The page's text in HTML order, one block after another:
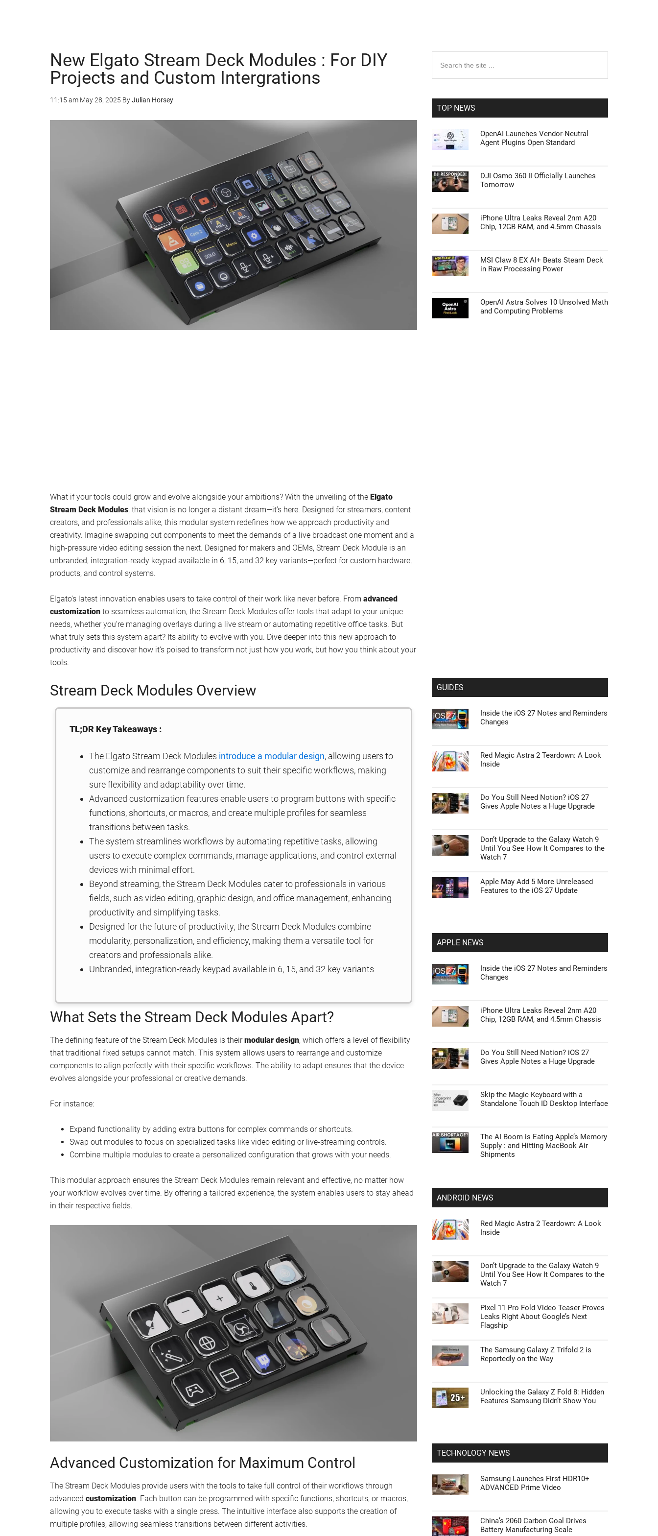
New Elgato Stream Deck Modules : For DIY
Projects and Custom Intergrations
11:15 am May 28, 2025 ByJulian Horsey
What if your tools could grow and evolve alongside your ambitions? With the unveiling of the Elgato
Stream Deck Modules, that vision is no longer a distant dream—it’s here. Designed for streamers, content
creators, and professionals alike, this modular system redefines how we approach productivity and
creativity. Imagine swapping out components to meet the demands of a live broadcast one moment and a
high-pressure video editing session the next. Designed for makers and OEMs, Stream Deck Module is an
unbranded, integration-ready keypad available in 6, 15, and 32 key variants—perfect for custom hardware,
products, and control systems.
Elgato’s latest innovation enables users to take control of their work like never before. From advanced
customization to seamless automation, the Stream Deck Modules offer tools that adapt to your unique
needs, whether you’re managing overlays during a live stream or automating repetitive office tasks. But
what truly sets this system apart? Its ability to evolve with you. Dive deeper into this new approach to
productivity and discover how it’s poised to transform not just how you work, but how you think about your
tools.
Stream Deck Modules Overview
TL;DR Key Takeaways :
The Elgato Stream Deck Modules introduce a modular design, allowing users to
customize and rearrange components to suit their specific workflows, making
sure flexibility and adaptability over time.
Advanced customization features enable users to program buttons with specific
functions, shortcuts, or macros, and create multiple profiles for seamless
transitions between tasks.
The system streamlines workflows by automating repetitive tasks, allowing
users to execute complex commands, manage applications, and control external
devices with minimal effort.
Beyond streaming, the Stream Deck Modules cater to professionals in various
fields, such as video editing, graphic design, and office management, enhancing
productivity and simplifying tasks.
Designed for the future of productivity, the Stream Deck Modules combine
modularity, personalization, and efficiency, making them a versatile tool for
creators and professionals alike.
Unbranded, integration-ready keypad available in 6, 15, and 32 key variants
What Sets the Stream Deck Modules Apart?
The defining feature of the Stream Deck Modules is theirmodular design, which offers a level of flexibility
that traditional fixed setups cannot match. This system allows users to rearrange and customize
components to align perfectly with their specific workflows. The ability to adapt ensures that the device
evolves alongside your professional or creative demands.
For instance:
Expand functionality by adding extra buttons for complex commands or shortcuts.
Swap out modules to focus on specialized tasks like video editing or live-streaming controls.
Combine multiple modules to create a personalized configuration that grows with your needs.
This modular approach ensures the Stream Deck Modules remain relevant and effective, no matter how
your workflow evolves over time. By offering a tailored experience, the system enables users to stay ahead
in their respective fields.
Advanced Customization for Maximum Control
The Stream Deck Modules provide users with the tools to take full control of their workflows through
advanced customization. Each button can be programmed with specific functions, shortcuts, or macros,
allowing you to execute tasks with a single press. The intuitive interface also supports the creation of
multiple profiles, allowing seamless transitions between different activities.
Primary
Sidebar
the
TOP NEWS
OpenAI Launches Vendor-Neutral
Agent Plugins Open Standard
DJI Osmo 360 II Officially Launches
Tomorrow
iPhone Ultra Leaks Reveal 2nm A20
Chip, 12GB RAM, and 4.5mm Chassis
MSI Claw 8 EX AI+ Beats Steam Deck
in Raw Processing Power
OpenAI Astra Solves 10 Unsolved Math
and Computing Problems
GUIDES
Inside the iOS 27 Notes and Reminders
Changes
Red Magic Astra 2 Teardown: A Look
Inside
Do You Still Need Notion? iOS 27
Gives Apple Notes a Huge Upgrade
Don’t Upgrade to the Galaxy Watch 9
Until You See How It Compares to the
Watch 7
Apple May Add 5 More Unreleased
Features to the iOS 27 Update
APPLE NEWS
Inside the iOS 27 Notes and Reminders
Changes
iPhone Ultra Leaks Reveal 2nm A20
Chip, 12GB RAM, and 4.5mm Chassis
Do You Still Need Notion? iOS 27
Gives Apple Notes a Huge Upgrade
Skip the Magic Keyboard with a
Standalone Touch ID Desktop Interface
The AI Boom is Eating Apple’s Memory
Supply : and Hitting MacBook Air
Shipments
ANDROID NEWS
Red Magic Astra 2 Teardown: A Look
Inside
Don’t Upgrade to the Galaxy Watch 9
Until You See How It Compares to the
Watch 7
Pixel 11 Pro Fold Video Teaser Proves
Leaks Right About Google’s Next
Flagship
The Samsung Galaxy Z Trifold 2 is
Reportedly on the Way
Unlocking the Galaxy Z Fold 8: Hidden
Features Samsung Didn’t Show You
TECHNOLOGY NEWS
Samsung Launches First HDR10+
ADVANCED Prime Video
China’s 2060 Carbon Goal Drives
Battery Manufacturing Scale